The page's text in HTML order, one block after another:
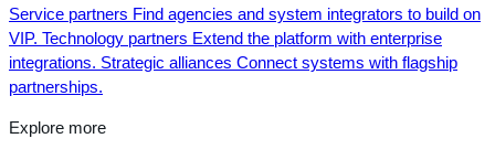
Service partners Find agencies and system integrators to build on
VIP. Technology partners Extend the platform with enterprise
integrations. Strategic alliances Connect systems with flagship
partnerships.
Explore more